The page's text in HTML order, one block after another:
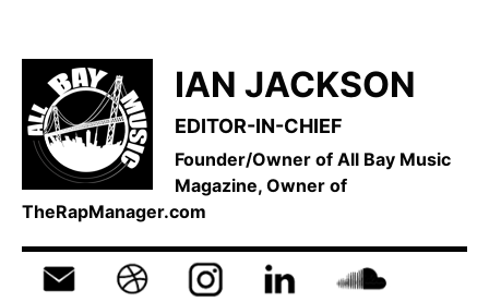
IAN JACKSON
EDITOR-IN-CHIEF
Founder/Owner of All Bay Music
Magazine, Owner of
TheRapManager.com